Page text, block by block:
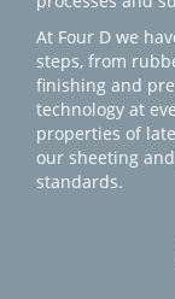
At Four D we
steps, from
finishing and
technology at
properties of
our sheeting
standards.